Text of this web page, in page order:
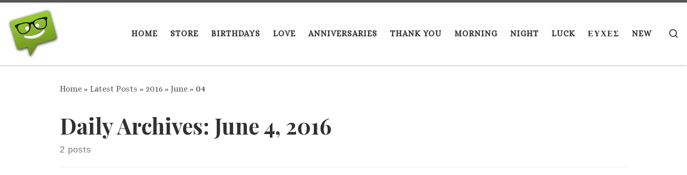
Skip to content
HOME
STORE BIRTHDAYS LOVE ANNIVERSARIES THANK YOU MORNING NIGHT LUCK ΕΥΧΕΣ NEW
Home » Latest Posts » 2016 » June » 04
Daily Archives: June 4, 2016
2 posts